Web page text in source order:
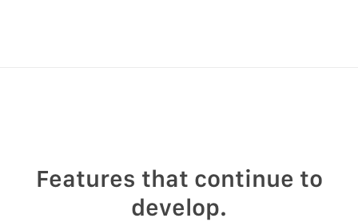
Features that continue to
develop.